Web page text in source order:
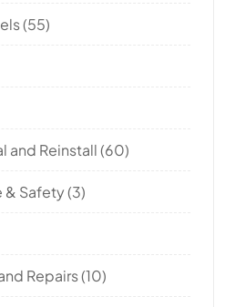
(55)
and Reinstall(60)
& Safety(3)
Repairs(10)